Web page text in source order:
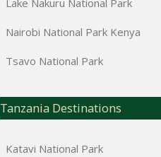
Nairobi National Park Kenya
Tsavo National Park
Tanzania Destinations
Katavi National Park